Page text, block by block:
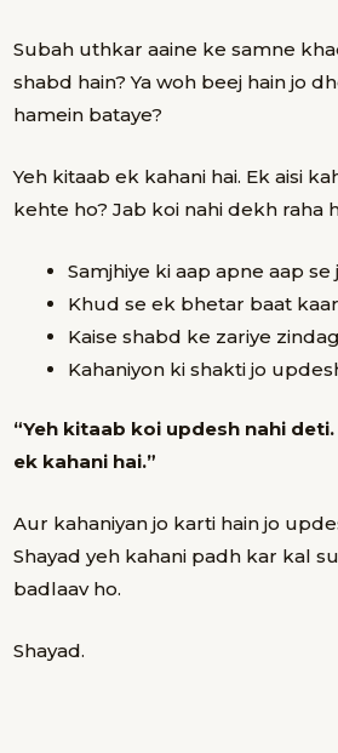
Subah uthkar aaine ke samne
shabd hain? Ya woh beej hain jo
hamein bataye?
Yeh kitaab ek kahani hai. Ek aisi
kehte ho? Jab koi nahi dekh raha
Samjhiye ki aap apne aap
Khud se ek bhetar baat
Kaise shabd ke zariye
Kahaniyon ki shaktijo
“Yeh kitaab koi updesh nahi
ek kahani hai.”
Aur kahaniyan jo karti hain jo
Shayad yeh kahani padh kar kal
badlaav ho.
Shayad.